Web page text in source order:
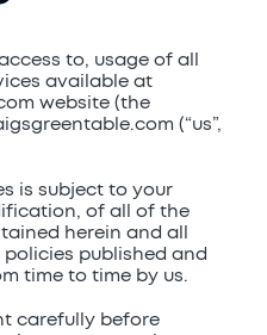
to, usage of all
available at
website (the
(“us”,
is subject to your
of all of the
herein and all
published and
time to time by us.
carefully before